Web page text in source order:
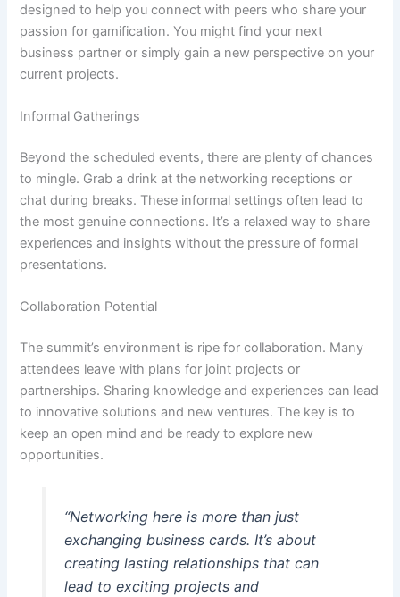
designed to help you connect with peers who share your
passion for gamification. You might find your next
business partner or simply gain a new perspective on your
current projects.
Informal Gatherings
Beyond the scheduled events, there are plenty of chances
to mingle. Grab a drink at the networking receptions or
chat during breaks. These informal settings often lead to
the most genuine connections. It’s a relaxed way to share
experiences and insights without the pressure of formal
presentations.
Collaboration Potential
The summit’s environment is ripe for collaboration. Many
attendees leave with plans for joint projects or
partnerships. Sharing knowledge and experiences can lead
to innovative solutions and new ventures. The key is to
keep an open mind and be ready to explore new
opportunities.
“Networking here is more than just
exchanging business cards. It’s about
creating lasting relationships that can
lead to exciting projects and